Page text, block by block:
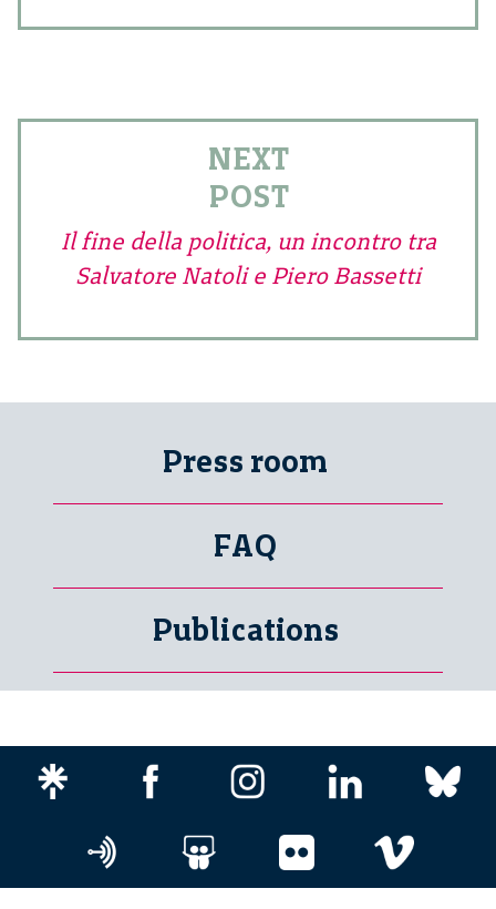
NEXT
POST
Il fine della politica, un incontro tra
Salvatore Natoli e Piero Bassetti
Press room
FAQ
Publications